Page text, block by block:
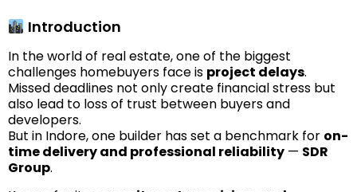
Introduction
In the world of real estate, one of the biggest
challenges homebuyers face is project delays.
Missed deadlines not only create financial stress but
also lead to loss of trust between buyers and
developers.
But in Indore, one builder has set a benchmark for on-
time delivery and professional reliability — SDR
Group.